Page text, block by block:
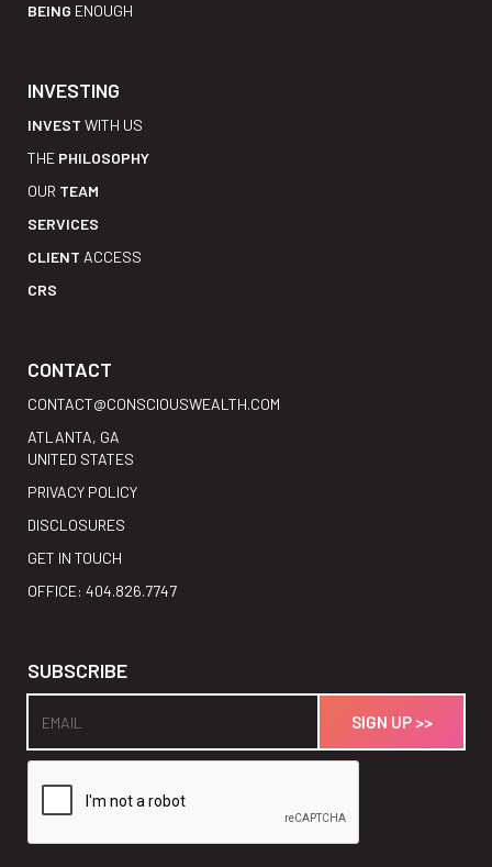
BEING ENOUGH
INVESTING
INVEST WITH US
THE PHILOSOPHY
OUR TEAM
SERVICES
CLIENT ACCESS
CRS
CONTACT
CONTACT@CONSCIOUSWEALTH.COM
ATLANTA, GA
UNITED STATES
PRIVACY POLICY
DISCLOSURES
GET IN TOUCH
OFFICE: 404.826.7747
SUBSCRIBE